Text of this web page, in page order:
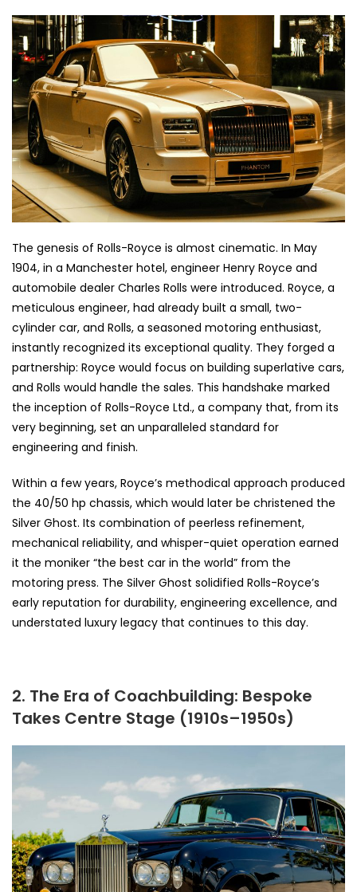
The genesis of Rolls-Royce is almost cinematic. In May
1904, in a Manchester hotel, engineer Henry Royce and
automobile dealer Charles Rolls were introduced. Royce, a
meticulous engineer, had already built a small, two-
cylinder car, and Rolls, a seasoned motoring enthusiast,
instantly recognized its exceptional quality. They forged a
partnership: Royce would focus on building superlative cars,
and Rolls would handle the sales. This handshake marked
the inception of Rolls-Royce Ltd., a company that, from its
very beginning, set an unparalleled standard for
engineering and finish.
Within a few years, Royce’s methodical approach produced
the 40/50 hp chassis, which would later be christened the
Silver Ghost. Its combination of peerless refinement,
mechanical reliability, and whisper-quiet operation earned
it the moniker “the best car in the world” from the
motoring press. The Silver Ghost solidified Rolls-Royce’s
early reputation for durability, engineering excellence, and
understated luxury legacy that continues to this day.
2. The Era of Coachbuilding: Bespoke
Takes Centre Stage (1910s–1950s)